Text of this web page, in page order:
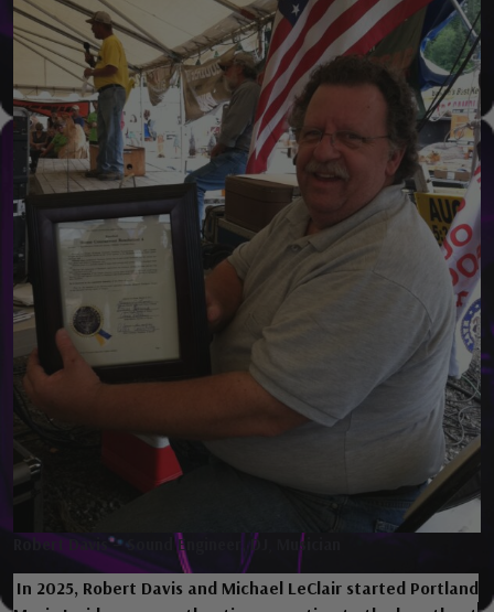
Robert Davis – Sound Engineer, DJ Musician
In 2025, Robert Davis and Michael LeClair started Portland